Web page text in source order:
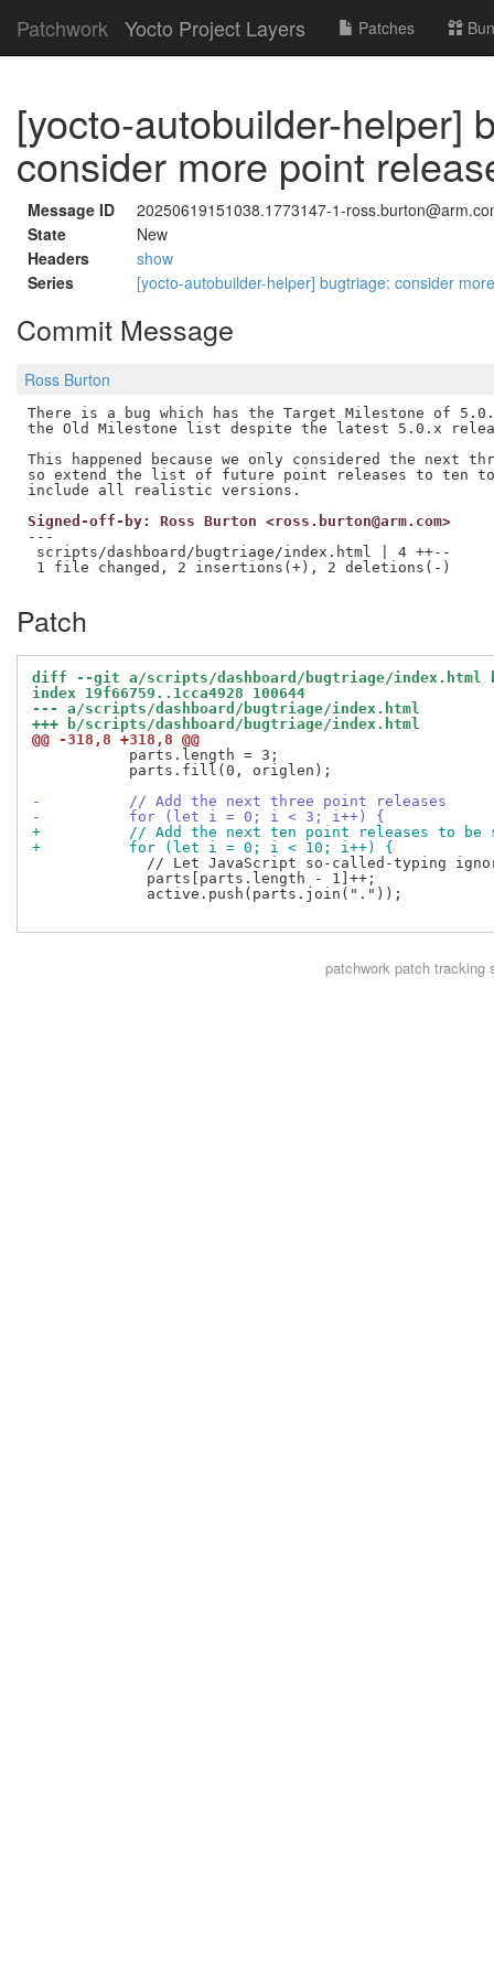
Patchwork Yocto Project Layers Patches
[yocto-autobuilder-helper]
consider more point
Message ID
20250619151038.1773147-1-
State
New
Headers
show
Series
[yocto-autobuilder-helper] bugtriage: consider
Commit Message
Ross Burton
There is a bug which has the Target Milestone of
the Old Milestone list despite the latest 5.0.x
This happened because we only considered the next
so extend the list of future point releases to ten to
Signed-off-by: Ross Burton <ross.burton@arm.com>
---
scripts/dashboard/bugtriage/index.html | 4 ++--
Patch
diff --git a/scripts/dashboard/bugtriage/index.html
index 19f66759..1cca4928 100644
--- a/scripts/dashboard/bugtriage/index.html
+++ b/scripts/dashboard/bugtriage/index.html
@@ -318,8 +318,8 @@
           parts.length = 3;
           parts.fill(0, origlen);
-          // Add the next three point releases
-          for (let i = 0; i < 3; i++) {
+          // Add the next ten point releases to be
+          for (let i = 0; i < 10; i++) {
// Let JavaScript so-called-typing
             parts[parts.length - 1]++;
             active.push(parts.join("."));
patchworkpatch tracking